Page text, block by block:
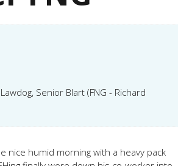
Senior Blart (FNG - Richard
humid morning with a heavy pack